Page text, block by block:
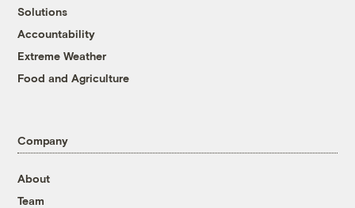
Solutions
Accountability
Extreme Weather
Food and Agriculture
Company
About
Team